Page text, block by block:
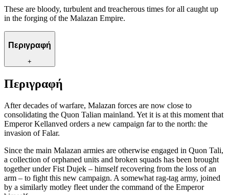
These are bloody, turbulent and treacherous times for all caught up
in the forging of the Malazan Empire.
Περιγραφή
+
Περιγραφή
After decades of warfare, Malazan forces are now close to
consolidating the Quon Talian mainland. Yet it is at this moment that
Emperor Kellanved orders a new campaign far to the north: the
invasion of Falar.
Since the main Malazan armies are otherwise engaged in Quon Tali,
a collection of orphaned units and broken squads has been brought
together under Fist Dujek – himself recovering from the loss of an
arm – to fight this new campaign. A somewhat rag-tag army, joined
by a similarly motley fleet under the command of the Emperor